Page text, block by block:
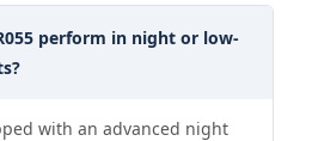
perform in night or low-
with an advanced night